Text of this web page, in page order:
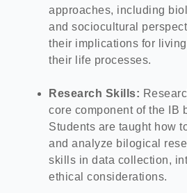
approaches, including
and sociocultural
their implications for
their life processes.
Research Skills:
core component of the IB
Students are taught how
and analyze bilogical
skills in data collection,
ethical considerations.